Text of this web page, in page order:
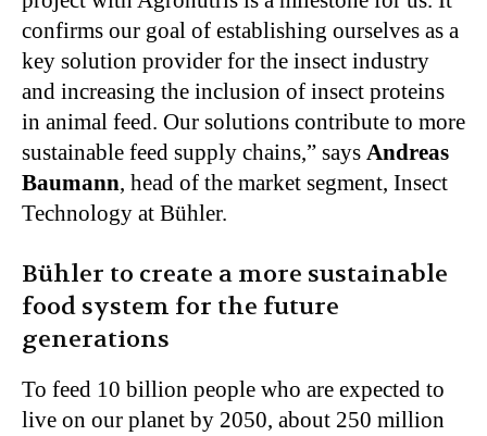
confirms our goal of establishing ourselves as a
key solution provider for the insect industry
and increasing the inclusion of insect proteins
in animal feed. Our solutions contribute to more
sustainable feed supply chains,” says Andreas
Baumann, head of the market segment, Insect
Technology at Bühler.
Bühler to create a more sustainable
food system for the future
generations
To feed 10 billion people who are expected to
live on our planet by 2050, about 250 million